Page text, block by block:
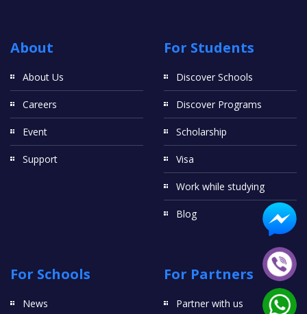
About
About Us
Careers
Event
Support
For Students
Discover Schools
Discover Programs
Scholarship
Visa
Work while studying
Blog
For Schools
News
For Partners
Partner with us